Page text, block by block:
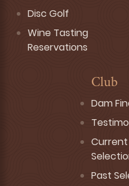
Disc Golf
Wine Tasting
Reservations
Club
Dam
Current
Past